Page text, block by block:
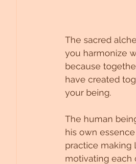
The sacred
you harmonize
because
have created
your being.
The human
his own
practice making
motivating each